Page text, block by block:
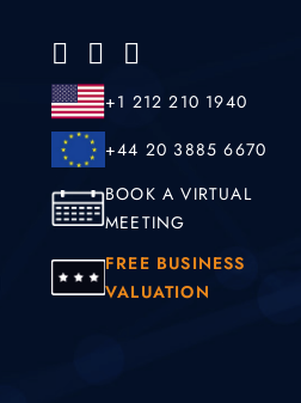
+1 212 210 1940
+44 20 3885 6670
BOOK A VIRTUAL
MEETING
FREE BUSINESS
VALUATION